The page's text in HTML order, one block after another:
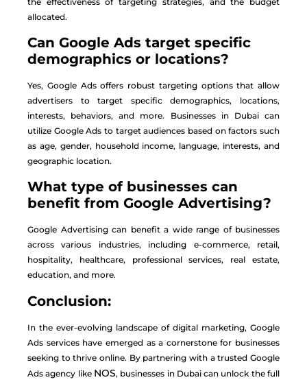
allocated.
Can Google Ads target specific
demographics or locations?
Yes, Google Ads offers robust targeting options that allow
advertisers to target specific demographics, locations,
interests, behaviors, and more. Businesses in Dubai can
utilize Google Ads to target audiences based on factors such
as age, gender, household income, language, interests, and
geographic location.
What type of businesses can
benefit from Google Advertising?
Google Advertising can benefit a wide range of businesses
across various industries, including e-commerce, retail,
hospitality, healthcare, professional services, real estate,
education, and more.
Conclusion:
In the ever-evolving landscape of digital marketing, Google
Ads services have emerged as a cornerstone for businesses
seeking to thrive online. By partnering with a trusted Google
Ads agency like NOS, businesses in Dubai can unlock the full